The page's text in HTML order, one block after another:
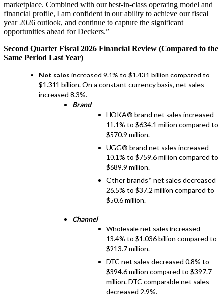
marketplace. Combined with our best-in-class operating model and
financial profile, I am confident in our ability to achieve our fiscal
year 2026 outlook, and continue to capture the significant
opportunities ahead for Deckers.”
Second Quarter Fiscal 2026 Financial Review (Compared to the
Same Period Last Year)
Net sales increased 9.1% to $1.431 billion compared to
$1.311 billion. On a constant currency basis, net sales
increased 8.3%.
Brand
HOKA® brand net sales increased
11.1% to $634.1 million compared to
$570.9 million.
UGG® brand net sales increased
10.1% to $759.6 million compared to
$689.9 million.
Other brands* net sales decreased
26.5% to $37.2 million compared to
$50.6 million.
Channel
Wholesale net sales increased
13.4% to $1.036 billion compared to
$913.7 million.
DTC net sales decreased 0.8% to
$394.6 million compared to $397.7
million. DTC comparable net sales
decreased 2.9%.